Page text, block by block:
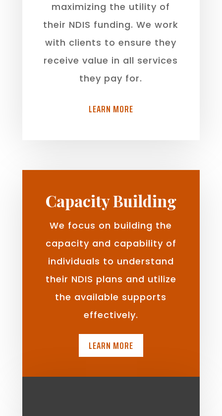
maximizing the utility of
their NDIS funding. We work
with clients to ensure they
receive value in all services
they pay for.
LEARN MORE
Capacity Building
We focus on building the
capacity and capability of
individuals to understand
their NDIS plans and utilize
the available supports
effectively.
LEARN MORE